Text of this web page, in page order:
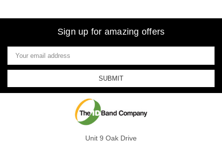
Sign up for amazing offers
Email
Address
Unit 9 Oak Drive